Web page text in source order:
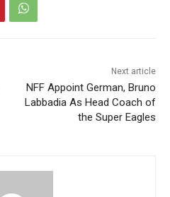
Next article
NFF Appoint German, Bruno
Labbadia As Head Coach of
the Super Eagles